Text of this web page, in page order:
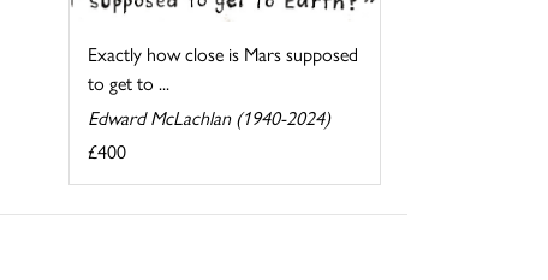
Exactly how close is Mars supposed
to get to ...
Edward McLachlan (1940-2024)
£400